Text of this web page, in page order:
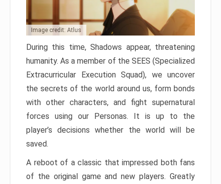
Image credit: Atlus
During this time, Shadows appear, threatening
humanity. As a member of the SEES (Specialized
Extracurricular Execution Squad), we uncover
the secrets of the world around us, form bonds
with other characters, and fight supernatural
forces using our Personas. It is up to the
player’s decisions whether the world will be
saved.
A reboot of a classic that impressed both fans
of the original game and new players. Greatly